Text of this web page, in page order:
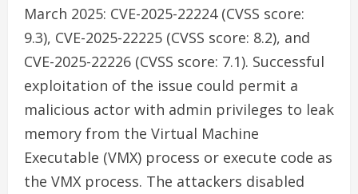
March 2025: CVE-2025-22224 (CVSS score:
9.3), CVE-2025-22225 (CVSS score: 8.2), and
CVE-2025-22226 (CVSS score: 7.1). Successful
exploitation of the issue could permit a
malicious actor with admin privileges to leak
memory from the Virtual Machine
Executable (VMX) process or execute code as
the VMX process. The attackers disabled